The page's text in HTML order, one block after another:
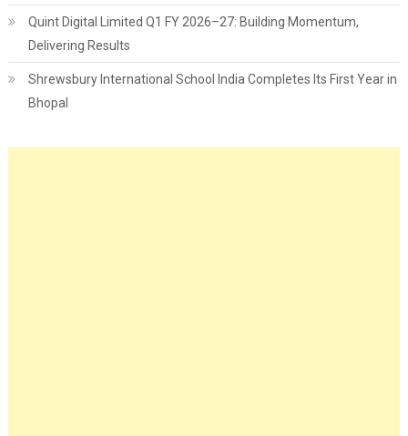
Quint Digital Limited Q1 FY 2026–27: Building Momentum,
Delivering Results
Shrewsbury International School India Completes Its First Year in
Bhopal